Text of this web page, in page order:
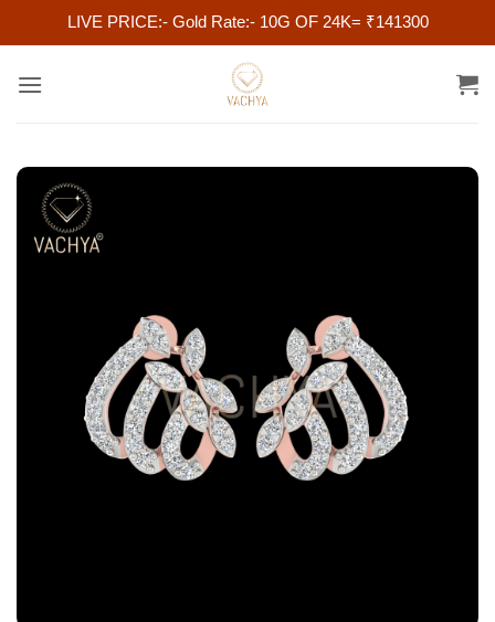
LIVE PRICE:- Gold Rate:- 10G OF 24K= ₹141300